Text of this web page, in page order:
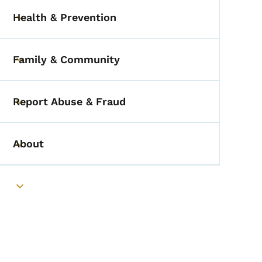
Toggle submenu
Health & Prevention
Toggle submenu
Family & Community
Toggle submenu
Report Abuse & Fraud
Toggle submenu
About
Toggle submenu